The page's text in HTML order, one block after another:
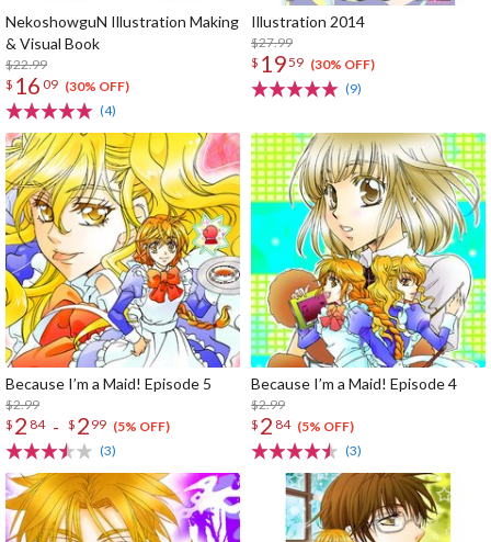
NekoshowguN Illustration Making
& Visual Book
$22.99
$ 16 09 (30% OFF)
(4)
Illustration 2014
$27.99
$ 1959 (30% OFF)
(9)
Because I’m a Maid! Episode 5
$2.99
$ 2 84 - $ 2 99 (5% OFF)
(3)
Because I’m a Maid! Episode 4
$2.99
$ 2 84 (5% OFF)
(3)